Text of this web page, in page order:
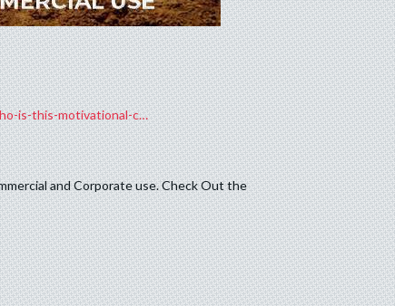
is-this-motivational-c…
and Corporate use. Check Out the